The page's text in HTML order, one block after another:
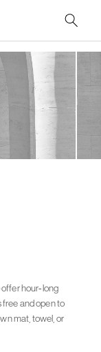
hour-long
free and open to
mat, towel, or